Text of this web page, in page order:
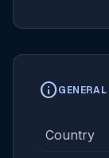
info
Country